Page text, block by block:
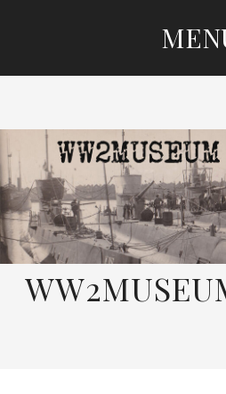
CONTENT